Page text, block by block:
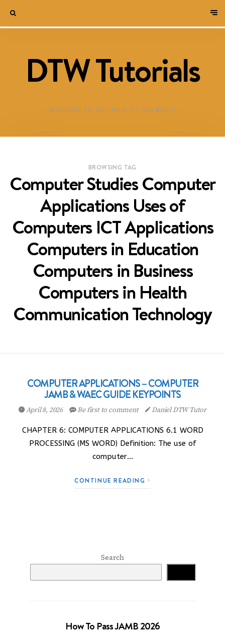
DTW Tutorials
WELCOME TO DESTINED TO WIN BLOG!
BROWSING TAG
Computer Studies Computer
Applications Uses of
Computers ICT Applications
Computers in Education
Computers in Business
Computers in Health
Communication Technology
COMPUTER APPLICATIONS – COMPUTER
JAMB & WAEC GUIDE KEYPOINTS
April 8, 2026 Be first to comment Daniel DTW Tutor
CHAPTER 6: COMPUTER APPLICATIONS 6.1 WORD
PROCESSING (MS WORD) Definition: The use of
computer…
CONTINUE READING
Search
How To Pass JAMB 2026